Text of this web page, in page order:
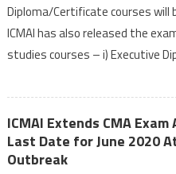
Diploma/Certificate courses will
ICMAI has also released the
studies courses – i) Executive
ICMAI Extends CMA
Last Date for June 2020
Outbreak